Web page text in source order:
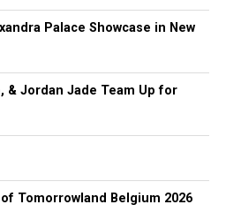
Palace Showcase in New
& Jordan Jade Team Up for
Tomorrowland Belgium 2026